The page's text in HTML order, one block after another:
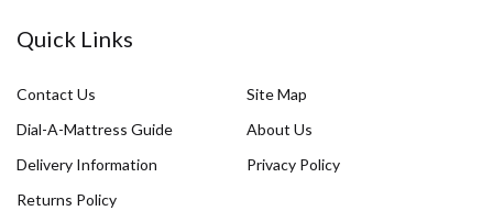
Quick Links
Contact Us
Site Map
Dial-A-Mattress Guide
About Us
Delivery Information
Privacy Policy
Returns Policy